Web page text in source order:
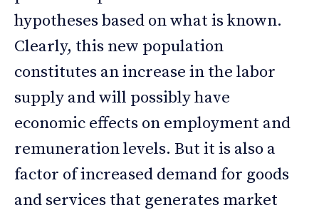
hypotheses based on what is known.
Clearly, this new population
constitutes an increase in the labor
supply and will possibly have
economic effects on employment and
remuneration levels. But it is also a
factor of increased demand for goods
and services that generates market